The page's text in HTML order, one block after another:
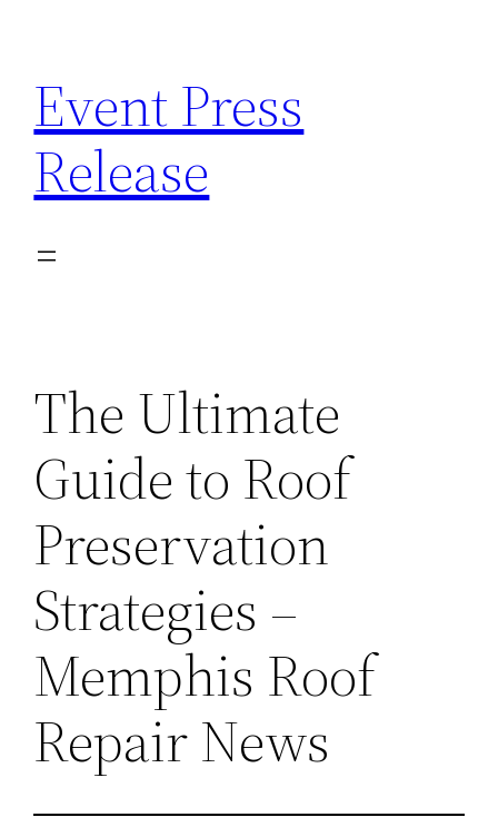
content
Event Press
Release
The Ultimate
Guide to Roof
Preservation
Strategies –
Memphis Roof
Repair News